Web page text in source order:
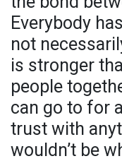
Everybody
not
is stronger
people
can go to for
trust with
wouldn’t be